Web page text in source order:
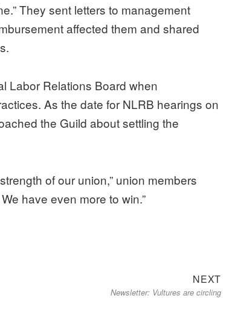
They sent letters to management
affected them and shared
Labor Relations Board when
As the date for NLRB hearings on
the Guild about settling the
of our union,” union members
have even more to win.”
NEXTNext
post:
Newsletter: Vultures are circling